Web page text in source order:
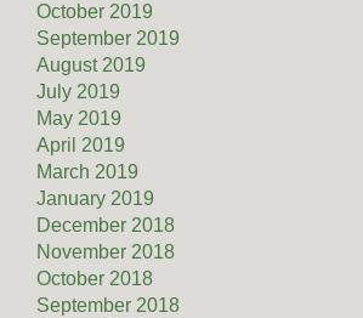
October 2019
September 2019
August 2019
July 2019
May 2019
April 2019
March 2019
January 2019
December 2018
November 2018
October 2018
September 2018